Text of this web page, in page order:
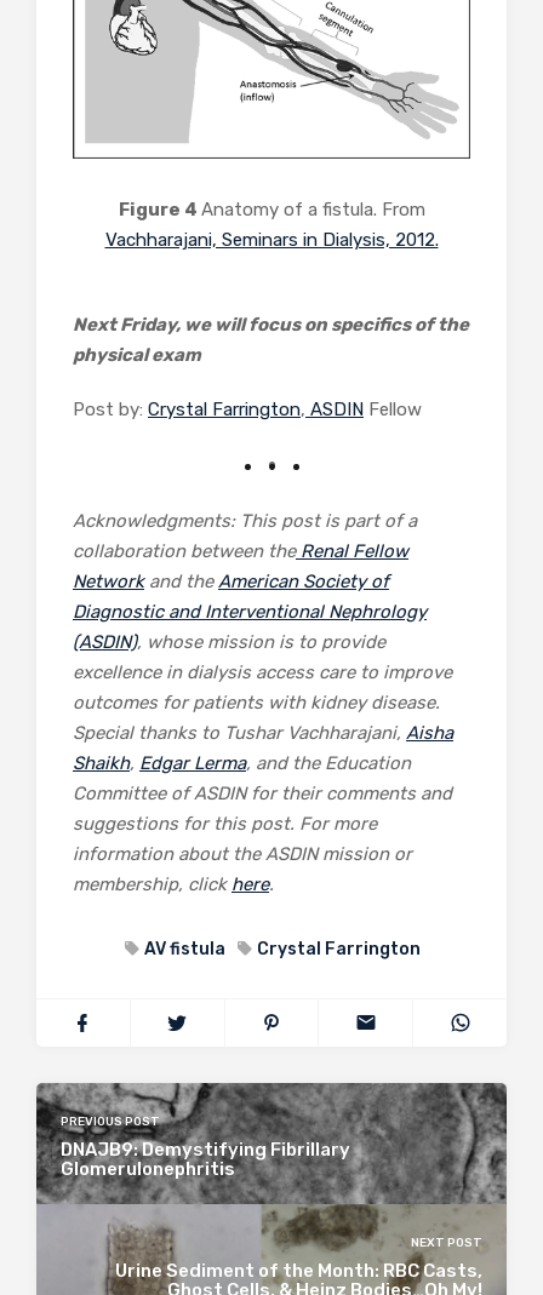
Figure 4 Anatomy of a fistula. From
Vachharajani, Seminars in Dialysis, 2012.
Next Friday, we will focus on specifics of the
physical exam
Post by: Crystal Farrington, ASDIN Fellow
Acknowledgments: This post is part of a
collaboration between theRenal Fellow
Networkand theAmerican Society of
Diagnostic and Interventional Nephrology
(ASDIN), whose mission is to provide
excellence in dialysis access care to improve
outcomes for patients with kidney disease.
Special thanks to Tushar Vachharajani, Aisha
Shaikh, Edgar Lerma, and the Education
Committee of ASDIN for their comments and
suggestions for this post. For more
information about the ASDIN mission or
membership, click here.
AV fistula Crystal Farrington
PREVIOUS POST
DNAJB9: Demystifying Fibrillary
Glomerulonephritis
NEXT POST
Urine Sediment of the Month: RBC Casts,
Ghost Cells, & Heinz Bodies…Oh My!